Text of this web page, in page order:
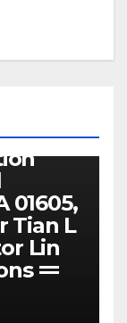
01605,
Tian L
Lin
==